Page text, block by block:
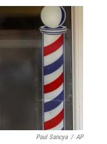
Paul Sancya / AP